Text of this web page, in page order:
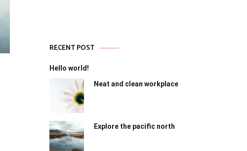
RECENT POST
Hello world!
Neat and clean workplace
Explore the pacific north